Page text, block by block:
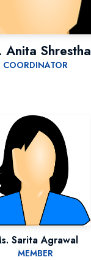
Anita Shrestha
COORDINATOR
Sarita Agrawal
MEMBER